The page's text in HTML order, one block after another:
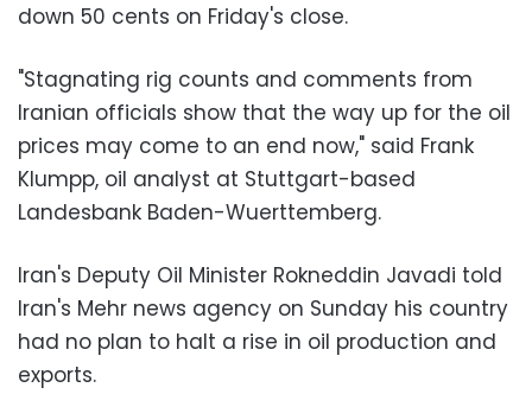
down 50 cents on Friday's close.
"Stagnating rig counts and comments from
Iranian officials show that the way up for the oil
prices may come to an end now," said Frank
Klumpp, oil analyst at Stuttgart-based
Landesbank Baden-Wuerttemberg.
Iran's Deputy Oil Minister Rokneddin Javadi told
Iran's Mehr news agency on Sunday his country
had no plan to halt a rise in oil production and
exports.